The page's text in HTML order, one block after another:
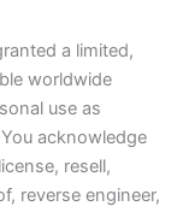
a limited,
worldwide
use as
acknowledge
resell,
reverse engineer,